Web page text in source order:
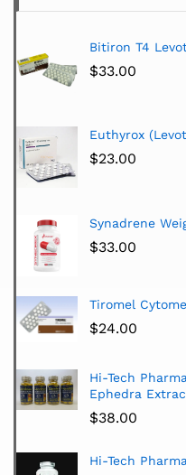
Bitiron T4
$33.00
Euthyrox
$23.00
Synadrene
$33.00
Tiromel
$24.00
Hi-Tech
Ephedra
$38.00
Hi-Tech